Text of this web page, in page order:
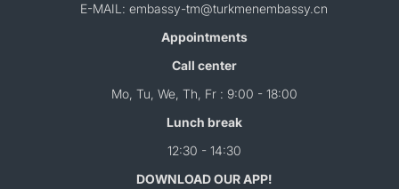
E-MAIL: embassy-tm@turkmenembassy.cn
Appointments
Call center
Mo, Tu, We, Th, Fr : 9:00 - 18:00
Lunch break
12:30 - 14:30
DOWNLOAD OUR APP!